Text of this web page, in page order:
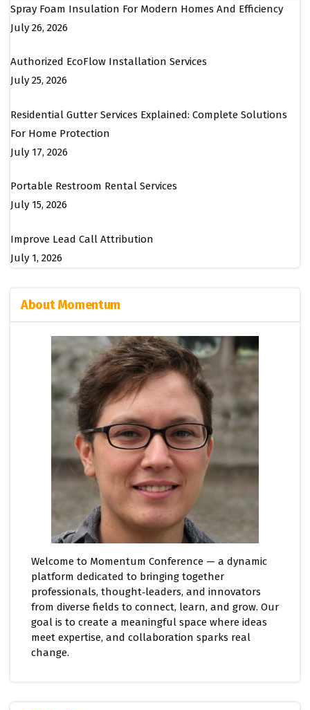
Spray Foam Insulation For Modern Homes And Efficiency
July 26, 2026
Authorized EcoFlow Installation Services
July 25, 2026
Residential Gutter Services Explained: Complete Solutions
For Home Protection
July 17, 2026
Portable Restroom Rental Services
July 15, 2026
Improve Lead Call Attribution
July 1, 2026
About Momentum
Welcome to Momentum Conference — a dynamic
platform dedicated to bringing together
professionals, thought‑leaders, and innovators
from diverse fields to connect, learn, and grow. Our
goal is to create a meaningful space where ideas
meet expertise, and collaboration sparks real
change.